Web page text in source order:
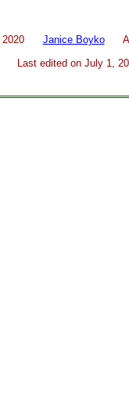
2020 Janice BoykoAll
Last edited on July 1,